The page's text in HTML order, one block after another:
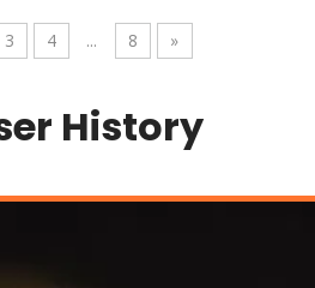
3 4 ... 8 »
History